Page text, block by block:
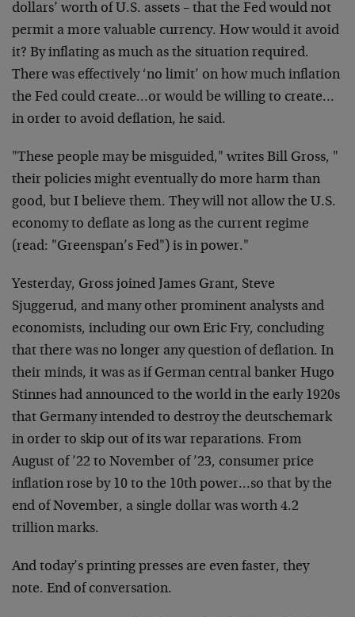
dollars’ worth of U.S. assets – that the Fed would not
permit a more valuable currency. How would it avoid
it? By inflating as much as the situation required.
There was effectively ‘no limit’ on how much inflation
the Fed could create…or would be willing to create…
in order to avoid deflation, he said.
"These people may be misguided," writes Bill Gross, "
their policies might eventually do more harm than
good, but I believe them. They will not allow the U.S.
economy to deflate as long as the current regime
(read: "Greenspan’s Fed") is in power."
Yesterday, Gross joined James Grant, Steve
Sjuggerud, and many other prominent analysts and
economists, including our own Eric Fry, concluding
that there was no longer any question of deflation. In
their minds, it was as if German central banker Hugo
Stinnes had announced to the world in the early 1920s
that Germany intended to destroy the deutschemark
in order to skip out of its war reparations. From
August of ’22 to November of ’23, consumer price
inflation rose by 10 to the 10th power…so that by the
end of November, a single dollar was worth 4.2
trillion marks.
And today’s printing presses are even faster, they
note. End of conversation.